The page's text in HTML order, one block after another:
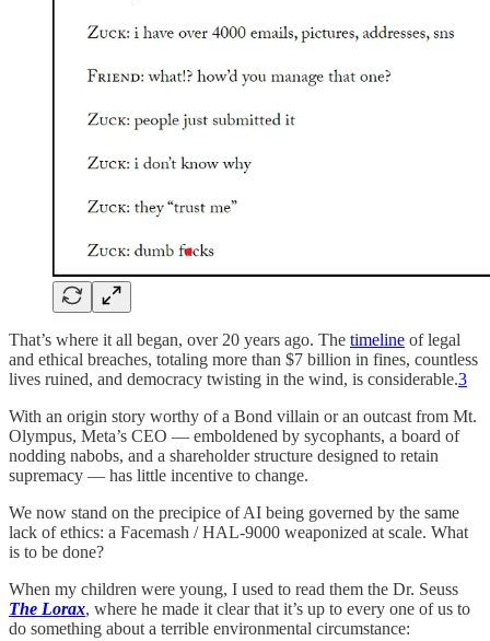
That’s where it all began, over 20 years ago. The timeline of legal
and ethical breaches, totaling more than $7 billion in fines, countless
lives ruined, and democracy twisting in the wind, is considerable.3
With an origin story worthy of a Bond villain or an outcast from Mt.
Olympus, Meta’s CEO — emboldened by sycophants, a board of
nodding nabobs, and a shareholder structure designed to retain
supremacy — has little incentive to change.
We now stand on the precipice of AI being governed by the same
lack of ethics: a Facemash / HAL-9000 weaponized at scale. What
is to be done?
When my children were young, I used to read them the Dr. Seuss
The Lorax, where he made it clear that it’s up to every one of us to
do something about a terrible environmental circumstance: